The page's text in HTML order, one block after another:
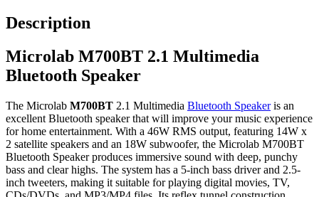
Description
Microlab M700BT 2.1 Multimedia
Bluetooth Speaker
The Microlab M700BT 2.1 Multimedia Bluetooth Speakeris an
excellent Bluetooth speaker that will improve your music experience
for home entertainment. With a 46W RMS output, featuring 14W x
2 satellite speakers and an 18W subwoofer, the Microlab M700BT
Bluetooth Speaker produces immersive sound with deep, punchy
bass and clear highs. The system has a 5-inch bass driver and 2.5-
inch tweeters, making it suitable for playing digital movies, TV,